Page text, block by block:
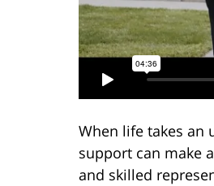
When life takes an
support can make
and skilled